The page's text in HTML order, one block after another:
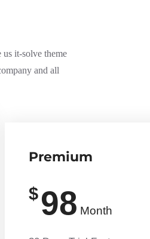
it-solve theme
and all
Premium
$98 Month